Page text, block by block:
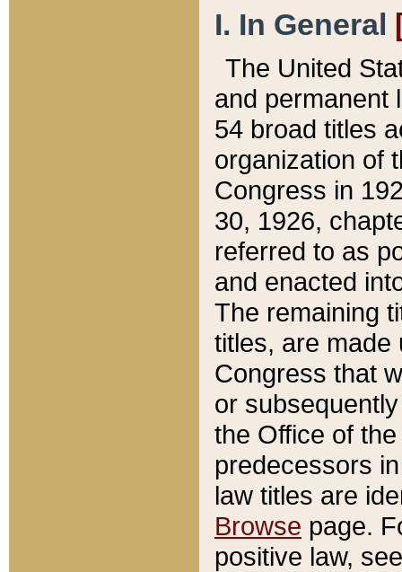
I. In General
The United
and permanent
54 broad titles
organization of
Congress in
30, 1926,
referred to as
and enacted
The remaining
titles, are made
Congress that
or
the Office of
predecessors
law titles are
Browse page.
positive law,